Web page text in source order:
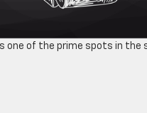
one of the prime spots in the